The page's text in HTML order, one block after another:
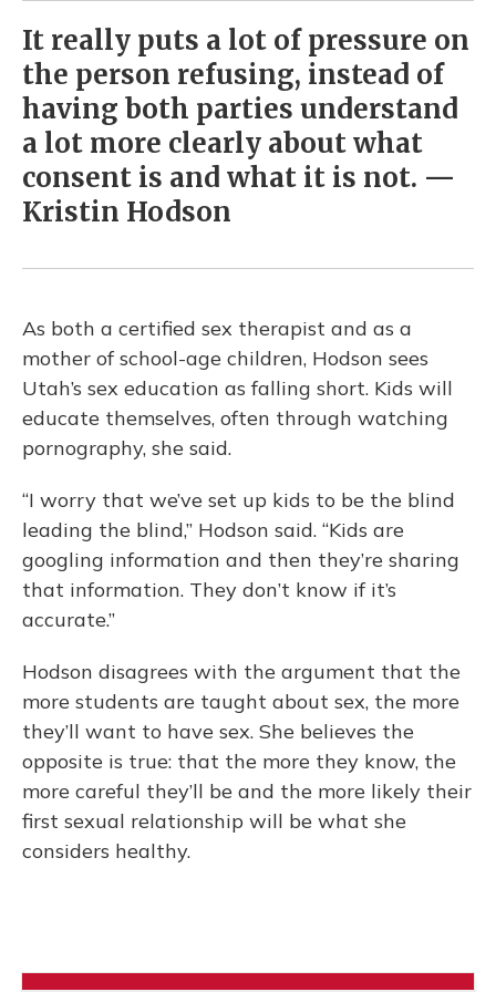
It really puts a lot of pressure on
the person refusing, instead of
having both parties understand
a lot more clearly about what
consent is and what it is not. —
Kristin Hodson
As both a certified sex therapist and as a
mother of school-age children, Hodson sees
Utah’s sex education as falling short. Kids will
educate themselves, often through watching
pornography, she said.
“I worry that we’ve set up kids to be the blind
leading the blind,” Hodson said. “Kids are
googling information and then they’re sharing
that information. They don’t know if it’s
accurate.”
Hodson disagrees with the argument that the
more students are taught about sex, the more
they’ll want to have sex. She believes the
opposite is true: that the more they know, the
more careful they’ll be and the more likely their
first sexual relationship will be what she
considers healthy.